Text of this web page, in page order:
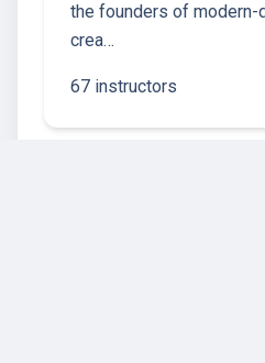
the founders of modern-
crea…
67 instructors